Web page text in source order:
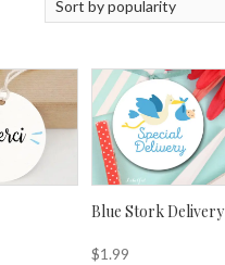
Blue Stork Delivery
$1.99